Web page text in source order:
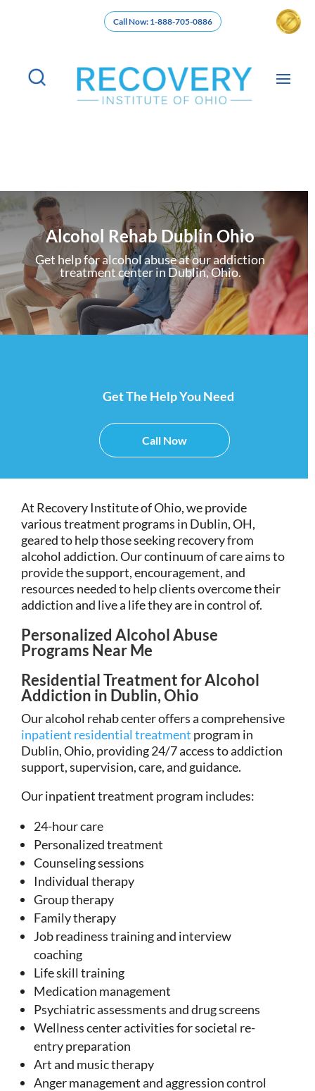
Call Now: 1-888-705-0886
Alcohol Rehab Dublin Ohio
Get help for alcohol abuse at our addiction
treatment center in Dublin, Ohio.
Get The Help You Need
Call Now
At Recovery Institute of Ohio, we provide
various treatment programs in Dublin, OH,
geared to help those seeking recovery from
alcohol addiction. Our continuum of care aims to
provide the support, encouragement, and
resources needed to help clients overcome their
addiction and live a life they are in control of.
Personalized Alcohol Abuse
Programs Near Me
Residential Treatment for Alcohol
Addiction in Dublin, Ohio
Our alcohol rehab center offers a comprehensive
inpatient residential treatment program in
Dublin, Ohio, providing 24/7 access to addiction
support, supervision, care, and guidance.
Our inpatient treatment program includes:
24-hour care
Personalized treatment
Counseling sessions
Individual therapy
Group therapy
Family therapy
Job readiness training and interview
coaching
Life skill training
Medication management
Psychiatric assessments and drug screens
Wellness center activities for societal re-
entry preparation
Art and music therapy
Anger management and aggression control